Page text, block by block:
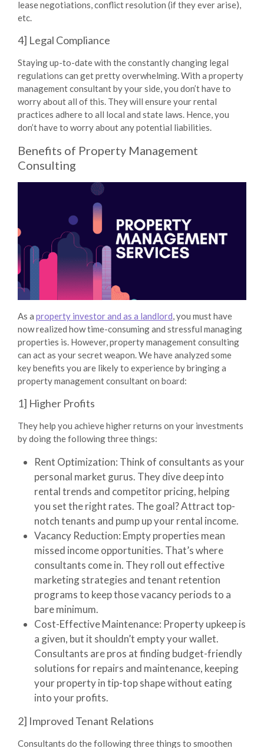
lease negotiations, conflict resolution (if they ever arise),
etc.
4] Legal Compliance
Staying up-to-date with the constantly changing legal
regulations can get pretty overwhelming. With a property
management consultant by your side, you don’t have to
worry about all of this. They will ensure your rental
practices adhere to all local and state laws. Hence, you
don’t have to worry about any potential liabilities.
Benefits of Property Management
Consulting
As a property investor and as a landlord, you must have
now realized how time-consuming and stressful managing
properties is. However,property management consulting
can act as your secret weapon. We have analyzed some
key benefits you are likely to experience by bringing a
property management consultant on board:
1] Higher Profits
They help you achieve higher returns on your investments
by doing the following three things:
Rent Optimization: Think of consultants as your
personal market gurus. They dive deep into
rental trends and competitor pricing, helping
you set the right rates. The goal? Attract top-
notch tenants and pump up your rental income.
Vacancy Reduction: Empty properties mean
missed income opportunities. That’s where
consultants come in. They roll out effective
marketing strategies and tenant retention
programs to keep those vacancy periods to a
bare minimum.
Cost-Effective Maintenance: Property upkeep is
a given, but it shouldn’t empty your wallet.
Consultants are pros at finding budget-friendly
solutions for repairs and maintenance, keeping
your property in tip-top shape without eating
into your profits.
2] Improved Tenant Relations
Consultants do the following three things to smoothen